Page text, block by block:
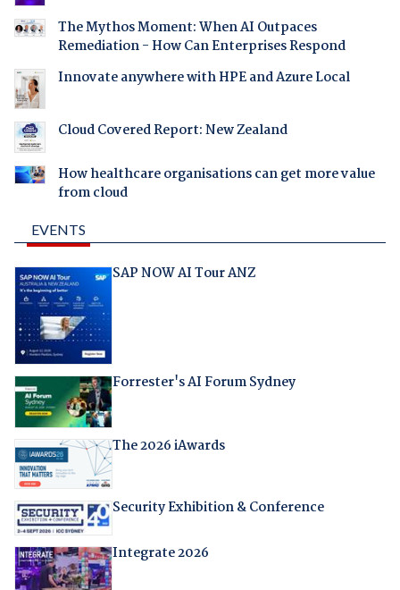
The Mythos Moment: When AI Outpaces
Remediation - How Can Enterprises Respond
Innovate anywhere with HPE and Azure Local
Cloud Covered Report: New Zealand
How healthcare organisations can get more value
from cloud
EVENTS
SAP NOW AI Tour ANZ
Forrester's AI Forum Sydney
The 2026 iAwards
Security Exhibition & Conference
Integrate 2026